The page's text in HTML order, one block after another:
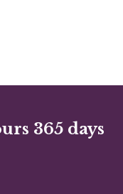
365 days